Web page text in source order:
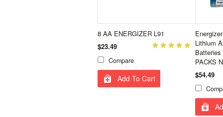
8 AA ENERGIZER L91
$23.49
Compare
Add To Cart
Lithium
PACKS
$54.49